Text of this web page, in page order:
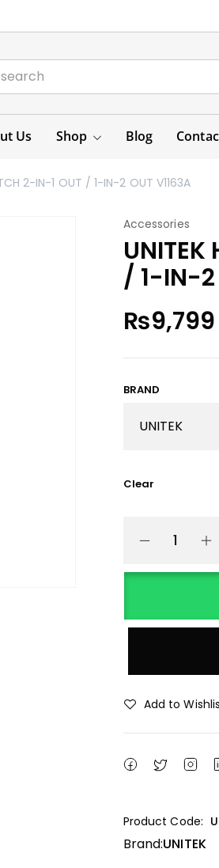
Us Shop Blog
2-IN-1 OUT / 1-IN-2 OUT V1163A
Accessories
UNITEK
/ 1-IN-2
₨9,799
BRAND
Clear
Add to
Product Code:
Brand:UNITEK